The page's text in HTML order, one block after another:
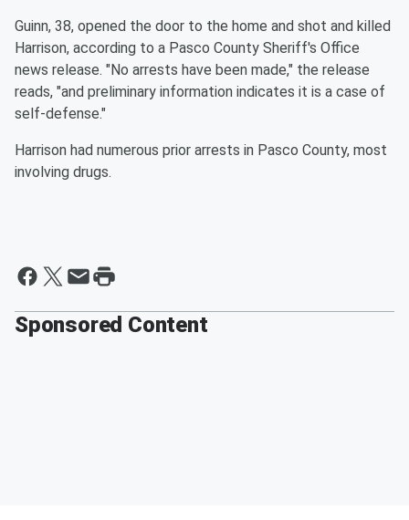
Guinn, 38, opened the door to the home and shot and killed
Harrison, according to a Pasco County Sheriff's Office
news release. "No arrests have been made," the release
reads, "and preliminary information indicates it is a case of
self-defense."
Harrison had numerous prior arrests in Pasco County, most
involving drugs.
Sponsored Content